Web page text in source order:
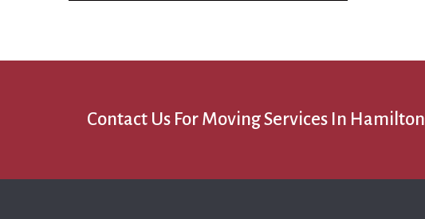
Contact Us For Moving Services In Hamilton